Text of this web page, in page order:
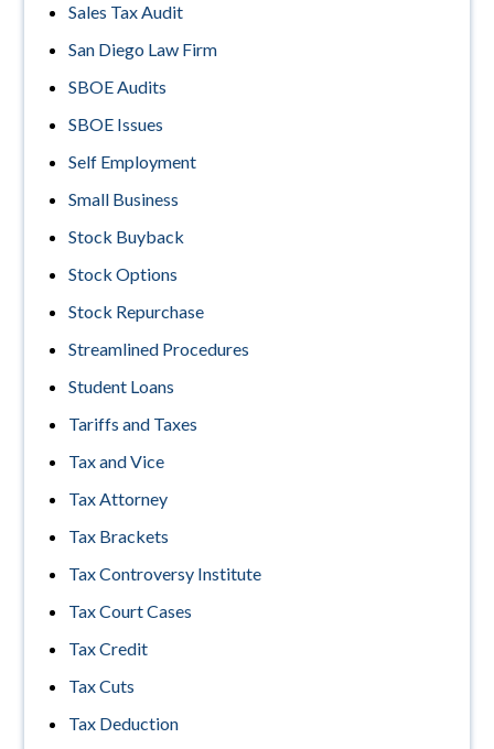
Sales Tax Audit
San Diego Law Firm
SBOE Audits
SBOE Issues
Self Employment
Small Business
Stock Buyback
Stock Options
Stock Repurchase
Streamlined Procedures
Student Loans
Tariffs and Taxes
Tax and Vice
Tax Attorney
Tax Brackets
Tax Controversy Institute
Tax Court Cases
Tax Credit
Tax Cuts
Tax Deduction